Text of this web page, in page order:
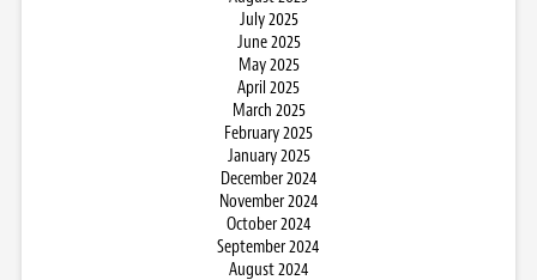
July 2025
June 2025
May 2025
April 2025
March 2025
February 2025
January 2025
December 2024
November 2024
October 2024
September 2024
August 2024